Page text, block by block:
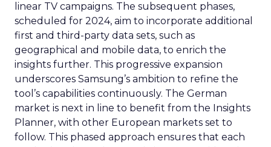
linear TV campaigns. The subsequent phases,
scheduled for 2024, aim to incorporate additional
first and third-party data sets, such as
geographical and mobile data, to enrich the
insights further. This progressive expansion
underscores Samsung’s ambition to refine the
tool’s capabilities continuously. The German
market is next in line to benefit from the Insights
Planner, with other European markets set to
follow. This phased approach ensures that each